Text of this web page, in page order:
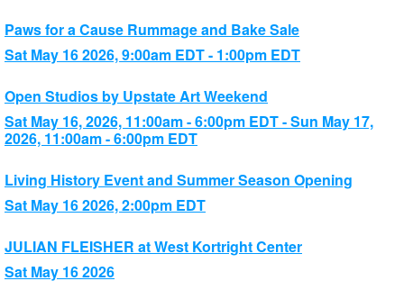
Paws for a Cause Rummage and Bake Sale
Sat May 16 2026, 9:00am EDT - 1:00pm EDT
Open Studios by Upstate Art Weekend
Sat May 16, 2026, 11:00am - 6:00pm EDT - Sun May 17,
2026, 11:00am - 6:00pm EDT
Living History Event and Summer Season Opening
Sat May 16 2026, 2:00pm EDT
JULIAN FLEISHER at West Kortright Center
Sat May 16 2026